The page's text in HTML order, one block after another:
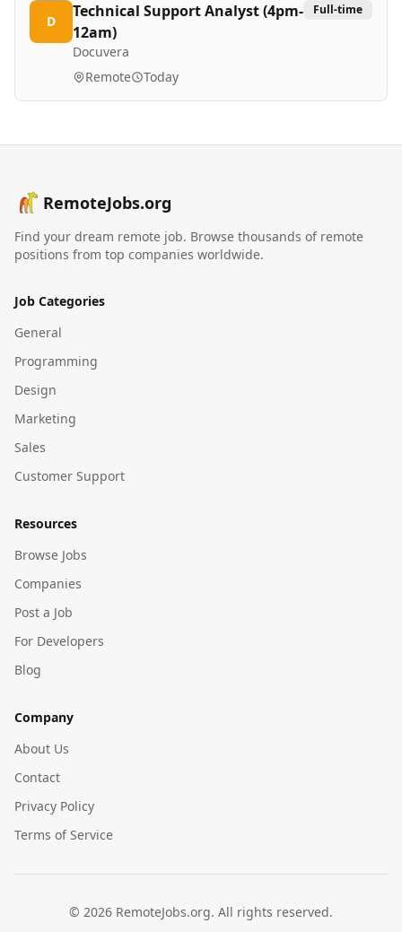
D
Technical Support Analyst (4pm-
12am)
Docuvera
Full-time
Remote Today
RemoteJobs.org
Find your dream remote job. Browse thousands of remote
positions from top companies worldwide.
Job Categories
General
Programming
Design
Marketing
Sales
Customer Support
Resources
Browse Jobs
Companies
Post a Job
For Developers
Blog
Company
About Us
Contact
Privacy Policy
Terms of Service
© 2026 RemoteJobs.org. All rights reserved.